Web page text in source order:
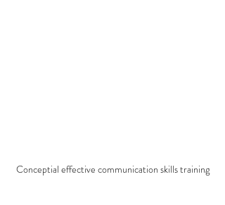
Conceptial effective communication skills training